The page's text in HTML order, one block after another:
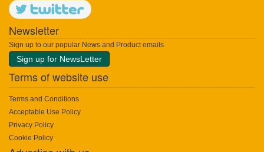
Newsletter
Sign up to our popular News and Product emails
Sign up for NewsLetter
Terms of website use
Terms and Conditions
Acceptable Use Policy
Privacy Policy
Cookie Policy